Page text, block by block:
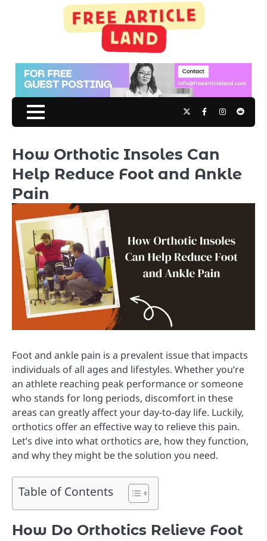
TwitterFacebookInstagram
Reddit
How Orthotic Insoles Can
Help Reduce Foot and Ankle
Pain
Foot and ankle pain is a prevalent issue that impacts
individuals of all ages and lifestyles. Whether you’re
an athlete reaching peak performance or someone
who stands for long periods, discomfort in these
areas can greatly affect your day-to-day life. Luckily,
orthotics offer an effective way to relieve this pain.
Let’s dive into what orthotics are, how they function,
and why they might be the solution you need.
Table of Contents
How Do Orthotics Relieve Foot